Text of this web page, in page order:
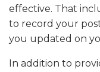
effective. That
to record your
you updated on
In addition to